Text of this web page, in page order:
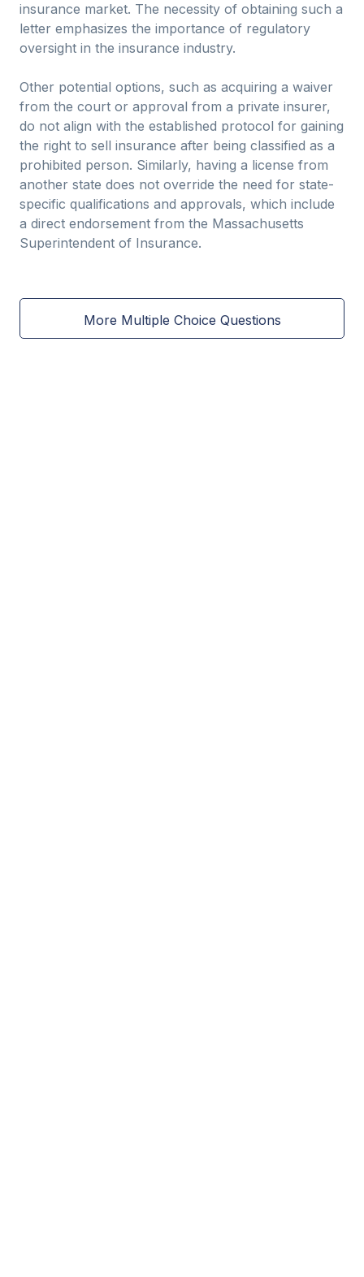
insurance market. The necessity of obtaining such a
letter emphasizes the importance of regulatory
oversight in the insurance industry.
Other potential options, such as acquiring a waiver
from the court or approval from a private insurer,
do not align with the established protocol for gaining
the right to sell insurance after being classified as a
prohibited person. Similarly, having a license from
another state does not override the need for state-
specific qualifications and approvals, which include
a direct endorsement from the Massachusetts
Superintendent of Insurance.
More Multiple Choice Questions